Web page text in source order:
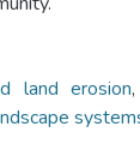
land erosion,